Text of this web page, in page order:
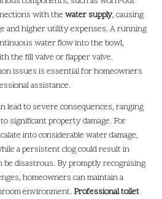
with the water supply, causing
and higher utility expenses. A running
water flow into the bowl,
the fill valve or flapper valve.
issues is essential for homeowners
assistance.
lead to severe consequences, ranging
significant property damage. For
into considerable water damage,
a persistent clog could result in
be disastrous. By promptly recognising
homeowners can maintain a
environment. Professional toilet